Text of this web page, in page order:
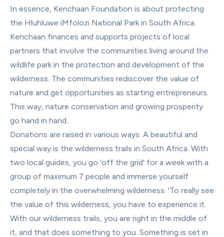
In essence, Kenchaan Foundation is about protecting
the Hluhluwe iMfolozi National Park in South Africa.
Kenchaan finances and supports projects of local
partners that involve the communities living around the
wildlife park in the protection and development of the
wilderness. The communities rediscover the value of
nature and get opportunities as starting entrepreneurs.
This way, nature conservation and growing prosperity
go hand in hand.
Donations are raised in various ways. A beautiful and
special way is the wilderness trails in South Africa. With
two local guides, you go 'off the grid' for a week with a
group of maximum 7 people and immerse yourself
completely in the overwhelming wilderness. 'To really see
the value of this wilderness, you have to experience it.
With our wilderness trails, you are right in the middle of
it, and that does something to you. Something is set in